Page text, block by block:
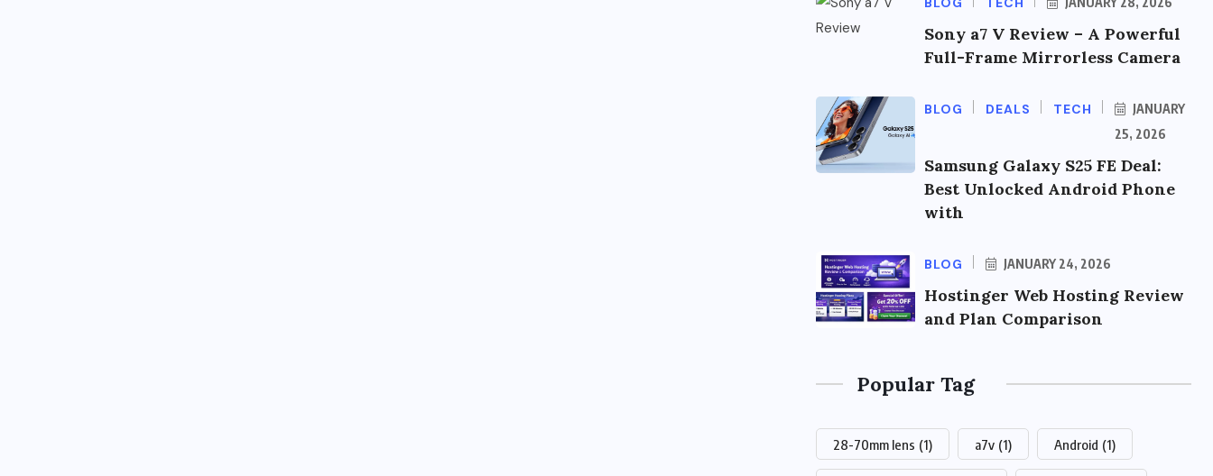
Sony a7 V Review – A Powerful
Full-Frame Mirrorless Camera
BLOG DEALS TECH
JANUARY
25, 2026
Samsung Galaxy S25 FE Deal:
Best Unlocked Android Phone
with
BLOG JANUARY 24, 2026
Hostinger Web Hosting Review
and Plan Comparison
Popular Tag
28-70mm lens (1) a7v (1) Android (1)